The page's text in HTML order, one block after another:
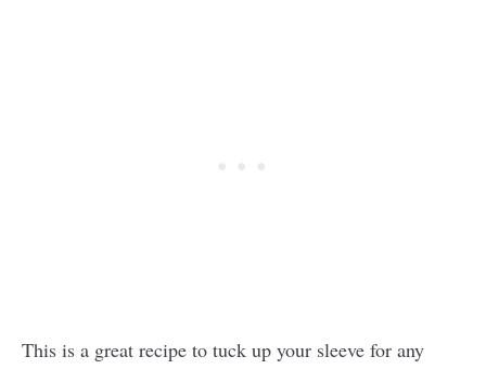
This is a great recipe to tuck up your sleeve for any